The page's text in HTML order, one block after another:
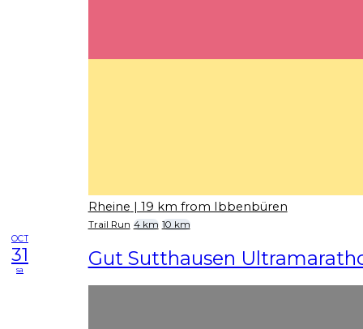
Rheine | 19 km from Ibbenbüren
Trail Run 4 km 10 km
OCT
31
sa Gut Sutthausen